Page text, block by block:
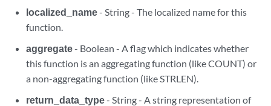
localized_name- String - The localized name for this
function.
aggregate- Boolean - A flag which indicates whether
this function is an aggregating function (like COUNT) or
a non-aggregating function (like STRLEN).
return_data_type- String - A string representation of